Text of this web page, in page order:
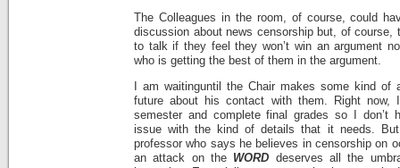
The Colleagues in the room, of course, could
discussion about news censorship but, of course,
to talk if they feel they won’t win an argument
who is getting the best of them in the argument.
I am waitinguntil the Chair makes some kind of
future about his contact with them. Right now,
semester and complete final grades so I don’t
issue with the kind of details that it needs.
professor who says he believes in censorship on
an attack on the WORD deserves all the